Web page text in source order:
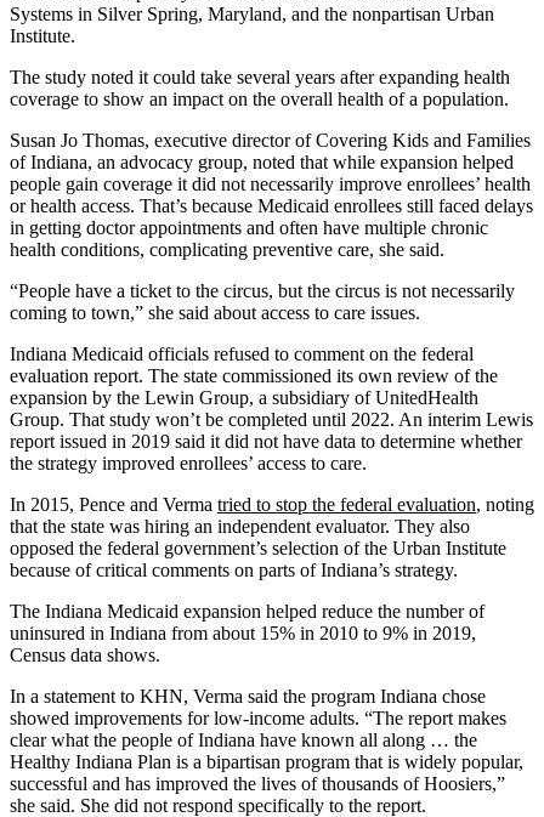
Systems in Silver Spring, Maryland, and the nonpartisan Urban
Institute.
The study noted it could take several years after expanding health
coverage to show an impact on the overall health of a population.
Susan Jo Thomas, executive director of Covering Kids and Families
of Indiana, an advocacy group, noted that while expansion helped
people gain coverage it did not necessarily improve enrollees’ health
or health access. That’s because Medicaid enrollees still faced delays
in getting doctor appointments and often have multiple chronic
health conditions, complicating preventive care, she said.
“People have a ticket to the circus, but the circus is not necessarily
coming to town,” she said about access to care issues.
Indiana Medicaid officials refused to comment on the federal
evaluation report. The state commissioned its own review of the
expansion by the Lewin Group, a subsidiary of UnitedHealth
Group. That study won’t be completed until 2022. An interim Lewis
report issued in 2019 said it did not have data to determine whether
the strategy improved enrollees’ access to care.
In 2015, Pence and Verma tried to stop the federal evaluation, noting
that the state was hiring an independent evaluator. They also
opposed the federal government’s selection of the Urban Institute
because of critical comments on parts of Indiana’s strategy.
The Indiana Medicaid expansion helped reduce the number of
uninsured in Indiana from about 15% in 2010 to 9% in 2019,
Census data shows.
In a statement to KHN, Verma said the program Indiana chose
showed improvements for low-income adults. “The report makes
clear what the people of Indiana have known all along … the
Healthy Indiana Plan is a bipartisan program that is widely popular,
successful and has improved the lives of thousands of Hoosiers,”
she said. She did not respond specifically to the report.